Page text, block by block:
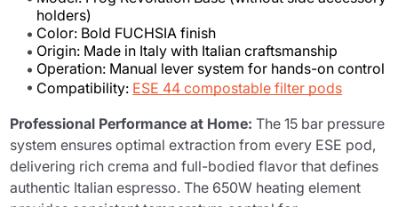
holders)
Color: Bold FUCHSIA finish
Origin: Made in Italy with Italian craftsmanship
Operation: Manual lever system for hands-on control
Compatibility: ESE 44 compostable filter pods
Professional Performance at Home: The 15 bar pressure
system ensures optimal extraction from every ESE pod,
delivering rich crema and full-bodied flavor that defines
authentic Italian espresso. The 650W heating element